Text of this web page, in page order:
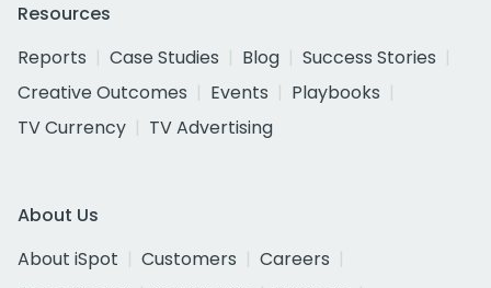
Resources
Reports
Case Studies Blog
Success Stories
Creative Outcomes
Events
Playbooks
TV Currency
TV Advertising
About Us
About iSpot
Customers
Careers